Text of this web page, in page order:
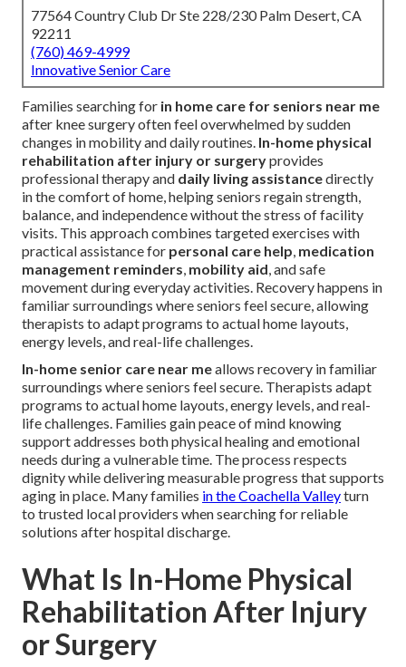
77564 Country Club Dr Ste 228/230 Palm Desert, CA
92211
(760) 469-4999
Innovative Senior Care
Families searching for in home care for seniors near me
after knee surgery often feel overwhelmed by sudden
changes in mobility and daily routines. In-home physical
rehabilitation after injury or surgeryprovides
professional therapy and daily living assistancedirectly
in the comfort of home, helping seniors regain strength,
balance, and independence without the stress of facility
visits. This approach combines targeted exercises with
practical assistance for personal care help, medication
management reminders, mobility aid, and safe
movement during everyday activities. Recovery happens in
familiar surroundings where seniors feel secure, allowing
therapists to adapt programs to actual home layouts,
energy levels, and real-life challenges.
In-home senior care near meallows recovery in familiar
surroundings where seniors feel secure. Therapists adapt
programs to actual home layouts, energy levels, and real-
life challenges. Families gain peace of mind knowing
support addresses both physical healing and emotional
needs during a vulnerable time. The process respects
dignity while delivering measurable progress that supports
aging in place. Many families in the Coachella Valleyturn
to trusted local providers when searching for reliable
solutions after hospital discharge.
What Is In-Home Physical
Rehabilitation After Injury
or Surgery